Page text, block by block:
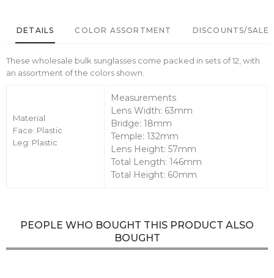
DETAILS COLOR ASSORTMENT DISCOUNTS/SALE
These wholesale bulk sunglasses come packed in sets of 12, with
an assortment of the colors shown.
Material
Face: Plastic
Leg: Plastic
Measurements
Lens Width: 63mm
Bridge: 18mm
Temple: 132mm
Lens Height: 57mm
Total Length: 146mm
Total Height: 60mm
PEOPLE WHO BOUGHT THIS PRODUCT ALSO
BOUGHT